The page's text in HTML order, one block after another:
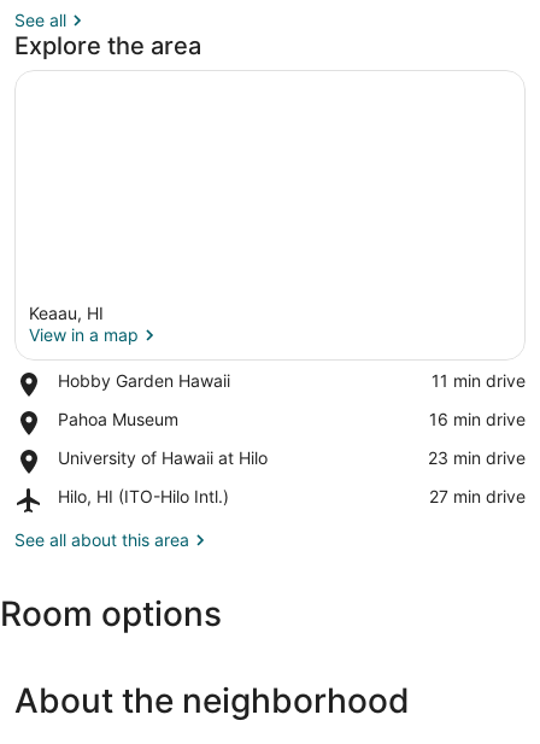
See all
Explore the area
Keaau, HI
View in a map
Hobby Garden Hawaii
Place,
Garden
‪11 min drive‬
Pahoa Museum
Place,
Museum
‪16 min drive‬
University of Hawaii at Hilo
Place,
of
at
‪23 min drive‬
Hilo, HI (ITO-Hilo Intl.)
Airport,
HI
Intl.)
‪27 min drive‬
See all about this area
Room options
About the neighborhood